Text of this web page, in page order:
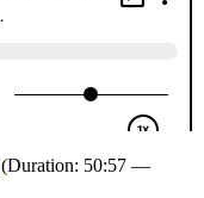
(Duration: 50:57 —